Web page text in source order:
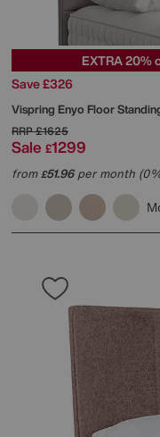
EXTRA 20%
Save £326
Vispring Enyo Floor
RRP£1625
Sale £1299
from£51.96per month